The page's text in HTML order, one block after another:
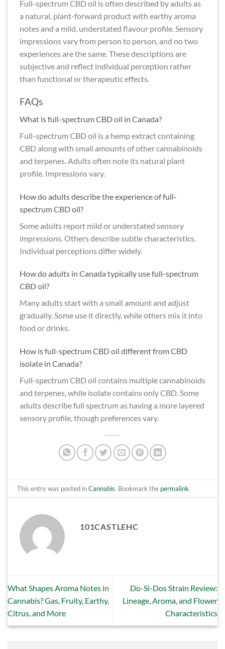
Full-spectrum CBD oil is often described by adults as
a natural, plant-forward product with earthy aroma
notes and a mild, understated flavour profile. Sensory
impressions vary from person to person, and no two
experiences are the same. These descriptions are
subjective and reflect individual perception rather
than functional or therapeutic effects.
FAQs
What is full-spectrum CBD oil in Canada?
Full-spectrum CBD oil is a hemp extract containing
CBD along with small amounts of other cannabinoids
and terpenes. Adults often note its natural plant
profile. Impressions vary.
How do adults describe the experience of full-
spectrum CBD oil?
Some adults report mild or understated sensory
impressions. Others describe subtle characteristics.
Individual perceptions differ widely.
How do adults in Canada typically use full-spectrum
CBD oil?
Many adults start with a small amount and adjust
gradually. Some use it directly, while others mix it into
food or drinks.
How is full-spectrum CBD oil different from CBD
isolate in Canada?
Full-spectrum CBD oil contains multiple cannabinoids
and terpenes, while isolate contains only CBD. Some
adults describe full spectrum as having a more layered
sensory profile, though preferences vary.
This entry was posted inCannabis. Bookmark the permalink.
101CASTLEHC
What Shapes Aroma Notes in
Cannabis? Gas, Fruity, Earthy,
Citrus, and More
Do-Si-Dos Strain Review:
Lineage, Aroma, and Flower
Characteristics